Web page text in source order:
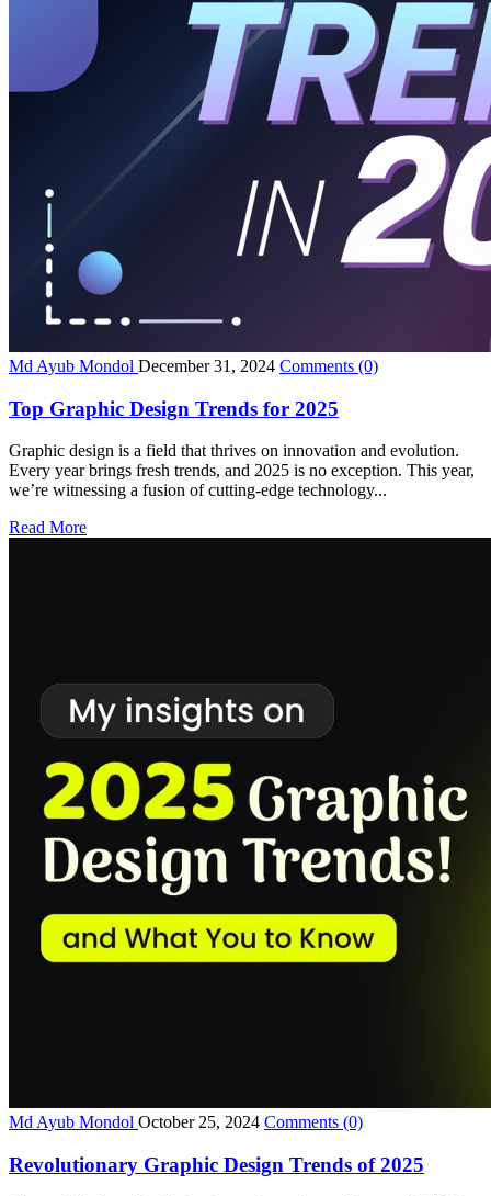
Md Ayub Mondol December 31, 2024 Comments (0)
Top Graphic Design Trends for 2025
Graphic design is a field that thrives on innovation and evolution.
Every year brings fresh trends, and 2025 is no exception. This year,
we’re witnessing a fusion of cutting-edge technology...
Read More
Md Ayub Mondol October 25, 2024 Comments (0)
Revolutionary Graphic Design Trends of 2025